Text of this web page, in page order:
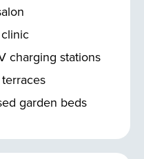
charging stations
garden beds